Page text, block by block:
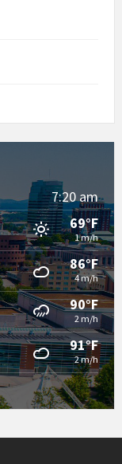
7:20 am
69°F
1 m/h
86°F
4 m/h
90°F
2 m/h
91°F
2 m/h